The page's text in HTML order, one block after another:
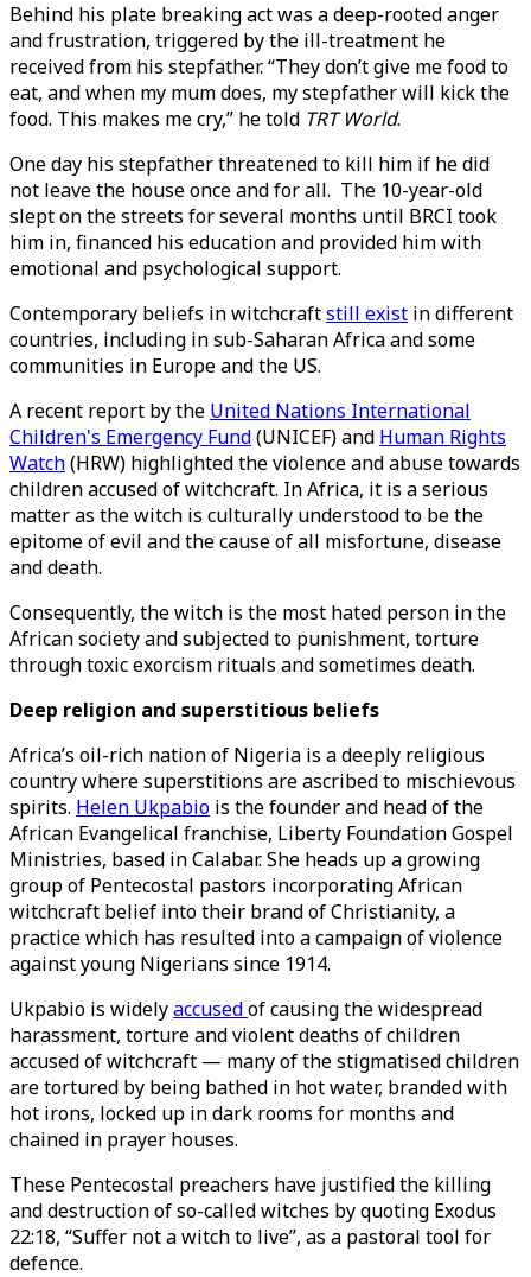
Behind his plate breaking act was a deep-rooted anger
and frustration, triggered by the ill-treatment he
received from his stepfather. “They don’t give me food to
eat, and when my mum does, my stepfather will kick the
food. This makes me cry,” he told TRT World.
One day his stepfather threatened to kill him if he did
not leave the house once and for all. The 10-year-old
slept on the streets for several months until BRCI took
him in, financed his education and provided him with
emotional and psychological support.
Contemporary beliefs in witchcraftstill exist in different
countries, including in sub-Saharan Africa and some
communities in Europe and the US.
A recent report by the United Nations International
Children's Emergency Fund(UNICEF) and Human Rights
Watch(HRW) highlighted the violence and abuse towards
children accused of witchcraft. In Africa, it is a serious
matter as the witch is culturally understood to be the
epitome of evil and the cause of all misfortune, disease
and death.
Consequently, the witch is the most hated person in the
African society and subjected to punishment, torture
through toxic exorcism rituals and sometimes death.
Deep religion and superstitious beliefs
Africa’s oil-rich nation of Nigeria is a deeply religious
country where superstitions are ascribed to mischievous
spirits. Helen Ukpabio is the founder and head of the
African Evangelical franchise, Liberty Foundation Gospel
Ministries, based in Calabar. She heads up a growing
group of Pentecostal pastors incorporating African
witchcraft belief into their brand of Christianity, a
practice which has resulted into a campaign of violence
against young Nigerians since 1914.
Ukpabio is widelyaccusedof causing the widespread
harassment, torture and violent deaths of children
accused of witchcraft — many of the stigmatised children
are tortured by being bathed in hot water, branded with
hot irons, locked up in dark rooms for months and
chained in prayer houses.
These Pentecostal preachers have justified the killing
and destruction of so-called witches by quoting Exodus
22:18, “Suffer not a witch to live”, as a pastoral tool for
defence.